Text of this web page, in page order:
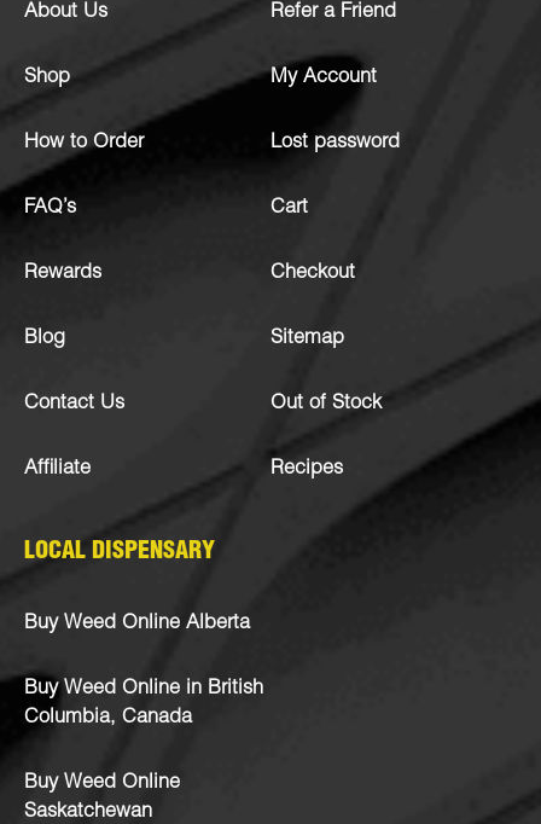
About Us
Shop
How to Order
FAQ’s
Rewards
Blog
Contact Us
Affiliate
Refer a Friend
My Account
Lost password
Cart
Checkout
Sitemap
Out of Stock
Recipes
LOCAL DISPENSARY
Buy Weed Online Alberta
Buy Weed Online in British
Columbia, Canada
Buy Weed Online
Saskatchewan